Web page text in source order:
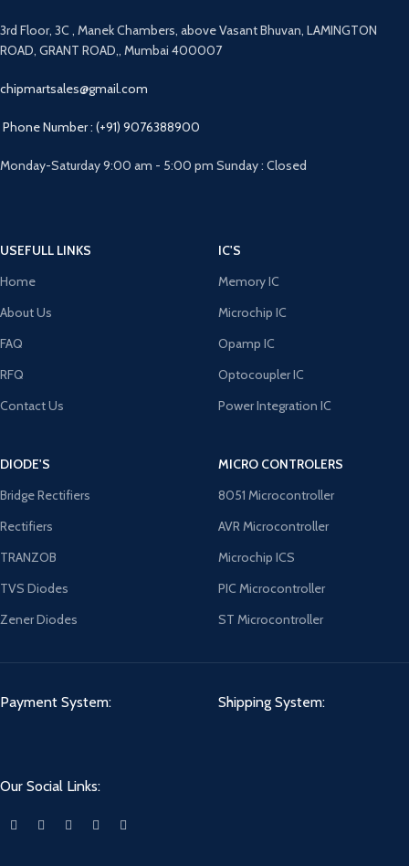
3rd Floor, 3C , Manek Chambers, above Vasant Bhuvan, LAMINGTON
ROAD, GRANT ROAD,, Mumbai 400007
chipmartsales@gmail.com
Phone Number : (+91) 9076388900
Monday-Saturday 9:00 am - 5:00 pm Sunday : Closed
USEFULL LINKS
Home
About Us
FAQ
RFQ
Contact Us
IC'S
Memory IC
Microchip IC
Opamp IC
Optocoupler IC
Power Integration IC
DIODE'S
Bridge Rectifiers
Rectifiers
TRANZOB
TVS Diodes
Zener Diodes
MICRO CONTROLERS
8051 Microcontroller
AVR Microcontroller
Microchip ICS
PIC Microcontroller
ST Microcontroller
Payment System: Shipping System:
Our Social Links: